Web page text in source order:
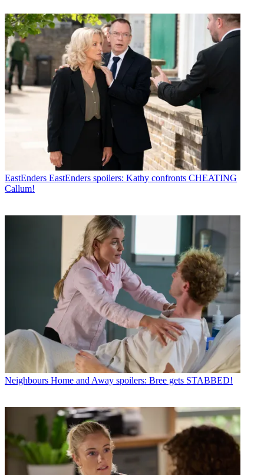
EastEnders EastEnders spoilers: Kathy confronts CHEATING
Callum!
Neighbours Home and Away spoilers: Bree gets STABBED!